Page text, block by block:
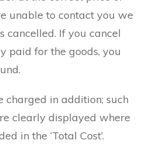
unable to contact you we
If you cancel
paid for the goods, you
charged in addition; such
clearly displayed where
in the ‘Total Cost’.